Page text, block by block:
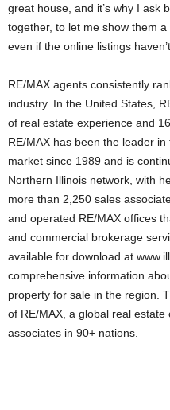
great house, and it’s why I ask
together, to let me show them
even if the online listings
RE/MAX agents consistently
industry. In the United States,
of real estate experience and
RE/MAX has been the leader
market since 1989 and is
Northern Illinois network, with
more than 2,250 sales
and operated RE/MAX offices
and commercial brokerage
available for download at
comprehensive information
property for sale in the region.
of RE/MAX, a global real
associates in 90+ nations.